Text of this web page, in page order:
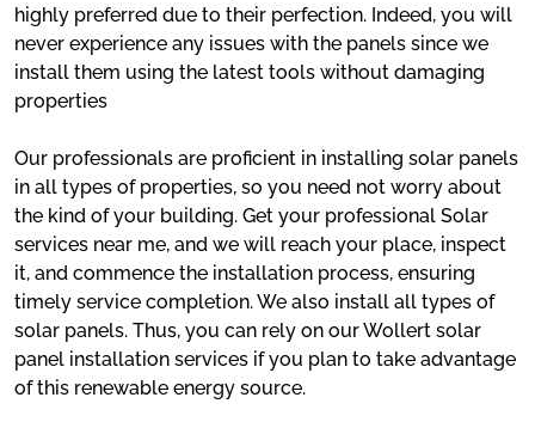
highly preferred due to their perfection. Indeed, you will
never experience any issues with the panels since we
install them using the latest tools without damaging
properties
Our professionals are proficient in installing solar panels
in all types of properties, so you need not worry about
the kind of your building. Get your professional Solar
services near me, and we will reach your place, inspect
it, and commence the installation process, ensuring
timely service completion. We also install all types of
solar panels. Thus, you can rely on our Wollert solar
panel installation services if you plan to take advantage
of this renewable energy source.